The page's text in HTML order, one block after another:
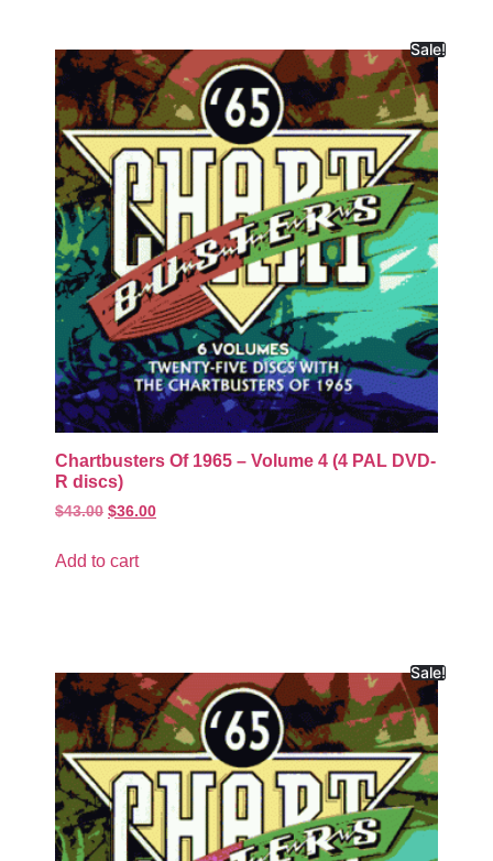
Sale!
Chartbusters Of 1965 – Volume 4 (4 PAL DVD-
R discs)
$43.00 $36.00
Add to cart
Sale!